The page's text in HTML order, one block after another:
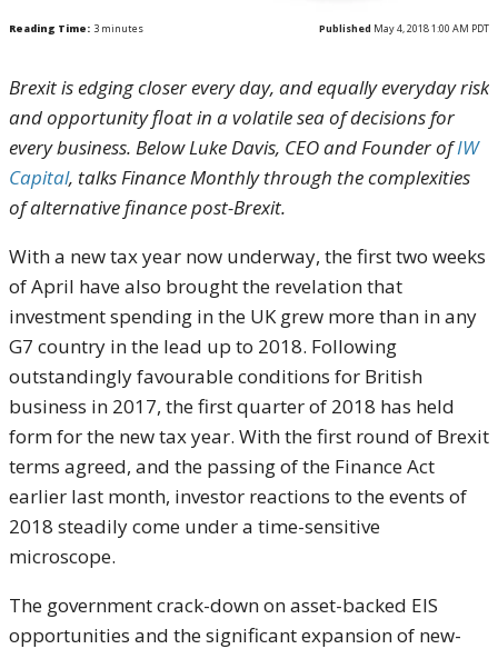
Reading Time: 3 minutes Published May 4, 2018 1:00 AM PDT
Brexit is edging closer every day, and equally everyday risk
and opportunity float in a volatile sea of decisions for
every business. Below Luke Davis, CEO and Founder ofIW
Capital, talks Finance Monthly through the complexities
of alternative finance post-Brexit.
With a new tax year now underway, the first two weeks
of April have also brought the revelation that
investment spending in the UK grew more than in any
G7 country in the lead up to 2018. Following
outstandingly favourable conditions for British
business in 2017, the first quarter of 2018 has held
form for the new tax year. With the first round of Brexit
terms agreed, and the passing of the Finance Act
earlier last month, investor reactions to the events of
2018 steadily come under a time-sensitive
microscope.
The government crack-down on asset-backed EIS
opportunities and the significant expansion of new-